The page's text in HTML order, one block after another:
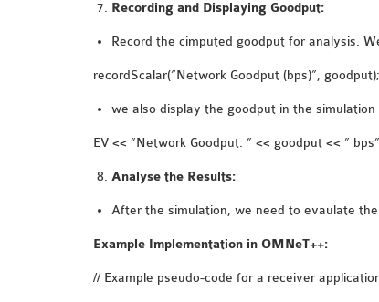
Recording and Displaying Goodput:
Record the cimputed goodput for analysis.
recordScalar(“Network Goodput (bps)”, goodput);
we also display the goodput in the simulation
EV << “Network Goodput: ” << goodput << ”
Analyse the Results:
After the simulation, we need to evaulate
Example Implementation in OMNeT++:
// Example pseudo-code for a receiver